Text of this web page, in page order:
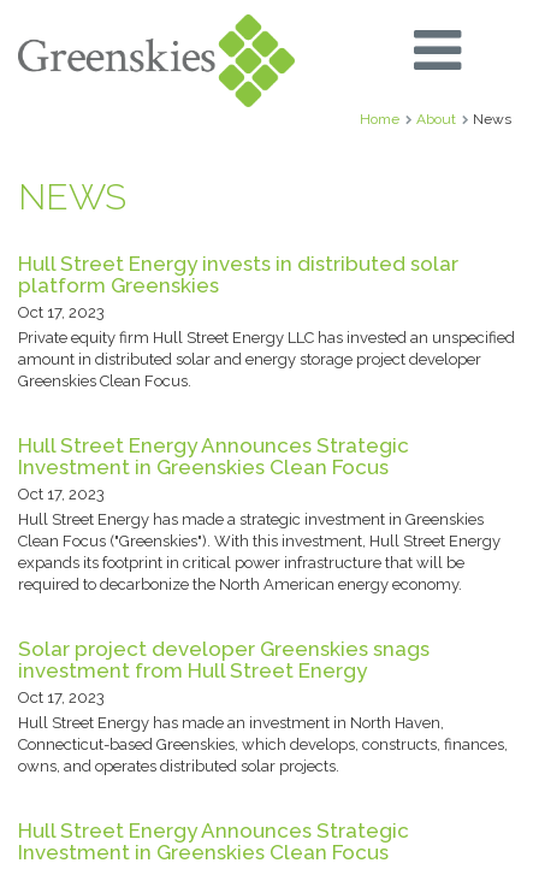
Home About News
NEWS
Hull Street Energy invests in distributed solar
platform Greenskies
Oct 17, 2023
Private equity firm Hull Street Energy LLC has invested an unspecified
amount in distributed solar and energy storage project developer
Greenskies Clean Focus.
Hull Street Energy Announces Strategic
Investment in Greenskies Clean Focus
Oct 17, 2023
Hull Street Energy has made a strategic investment in Greenskies
Clean Focus ("Greenskies"). With this investment, Hull Street Energy
expands its footprint in critical power infrastructure that will be
required to decarbonize the North American energy economy.
Solar project developer Greenskies snags
investment from Hull Street Energy
Oct 17, 2023
Hull Street Energy has made an investment in North Haven,
Connecticut-based Greenskies, which develops, constructs, finances,
owns, and operates distributed solar projects.
Hull Street Energy Announces Strategic
Investment in Greenskies Clean Focus